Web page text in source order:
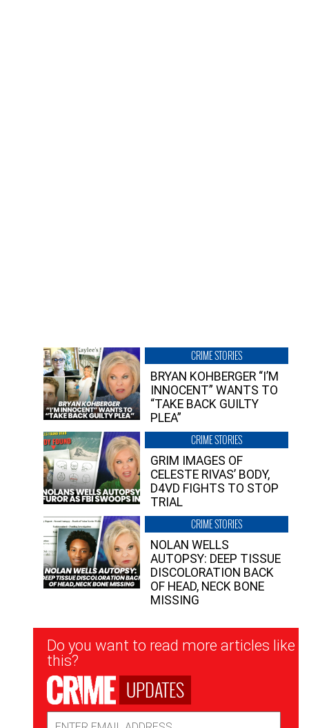
CRIME STORIES
BRYAN KOHBERGER “I’M
INNOCENT” WANTS TO
“TAKE BACK GUILTY
PLEA”
CRIME STORIES
GRIM IMAGES OF
CELESTE RIVAS’ BODY,
D4VD FIGHTS TO STOP
TRIAL
CRIME STORIES
NOLAN WELLS
AUTOPSY: DEEP TISSUE
DISCOLORATION BACK
OF HEAD, NECK BONE
MISSING
Newsletter
Signup
Do you want to read more articles like
this?
UPDATES